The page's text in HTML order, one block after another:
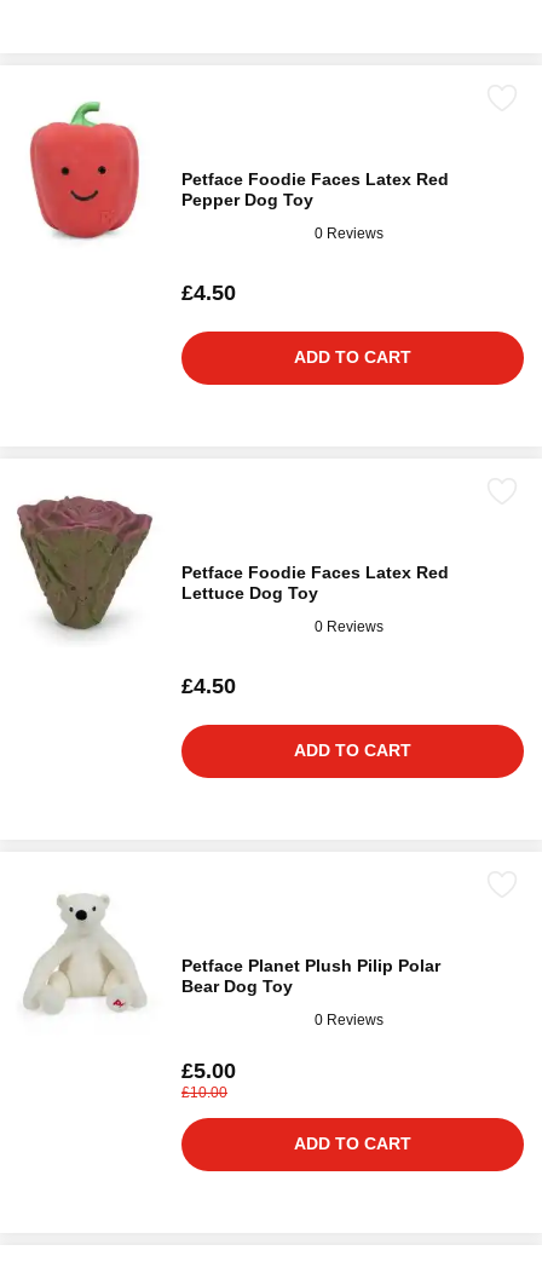
Petface Foodie Faces Latex Red
Pepper Dog Toy
0 Reviews
£4.50
ADD TO CART
Petface Foodie Faces Latex Red
Lettuce Dog Toy
0 Reviews
£4.50
ADD TO CART
Petface Planet Plush Pilip Polar
Bear Dog Toy
0 Reviews
£5.00
£10.00
ADD TO CART